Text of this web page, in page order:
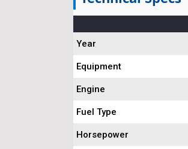
Year
Equipment
Engine
Fuel Type
Horsepower